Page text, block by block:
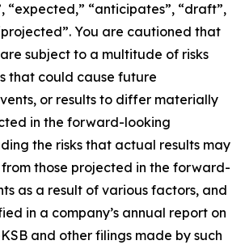
“expected,” “anticipates”, “draft”,
You are cautioned that
subject to a multitude of risks
that could cause future
or results to differ materially
in the forward-looking
the risks that actual results may
those projected in the forward-
as a result of various factors, and
in a company’s annual report on
and other filings made by such